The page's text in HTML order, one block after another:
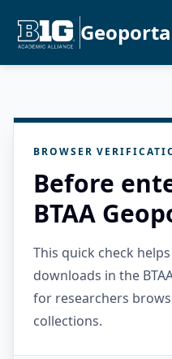
BROWSER
Before
BTAA
This quick check
downloads in the
for researchers
collections.